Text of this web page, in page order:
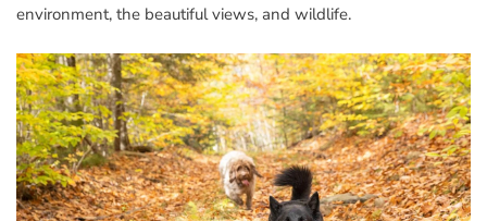
environment, the beautiful views, and wildlife.